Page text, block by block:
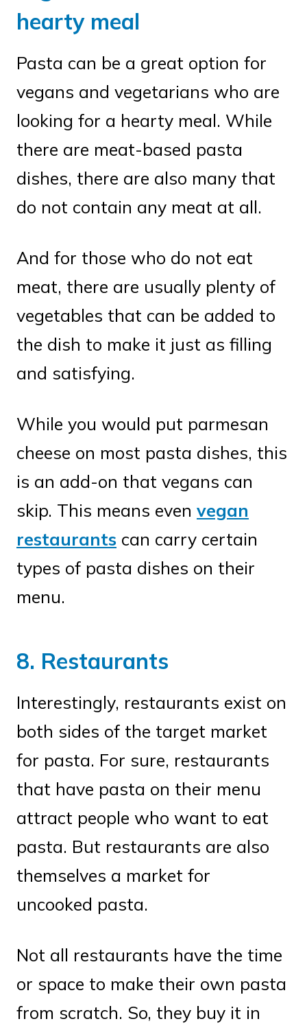
hearty meal
Pasta can be a great option for
vegans and vegetarians who are
looking for a hearty meal. While
there are meat-based pasta
dishes, there are also many that
do not contain any meat at all.
And for those who do not eat
meat, there are usually plenty of
vegetables that can be added to
the dish to make it just as filling
and satisfying.
While you would put parmesan
cheese on most pasta dishes, this
is an add-on that vegans can
skip. This means even vegan
restaurants can carry certain
types of pasta dishes on their
menu.
8. Restaurants
Interestingly, restaurants exist on
both sides of the target market
for pasta. For sure, restaurants
that have pasta on their menu
attract people who want to eat
pasta. But restaurants are also
themselves a market for
uncooked pasta.
Not all restaurants have the time
or space to make their own pasta
from scratch. So, they buy it in